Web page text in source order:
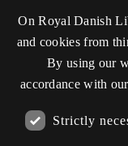
Contact
Opening hours
On Royal Danish
and cookies from
By using our
accordance with
Strictly